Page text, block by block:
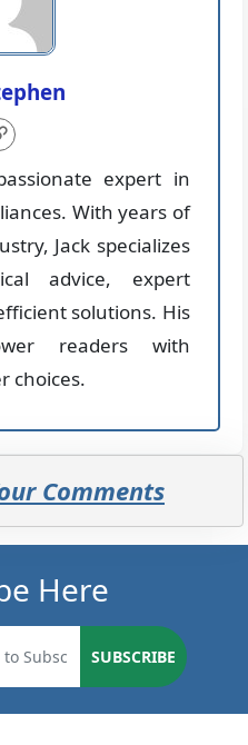
expert in
With years of
Jack specializes
advice, expert
solutions. His
readers with
choices.
Comments
Here
SUBSCRIBE